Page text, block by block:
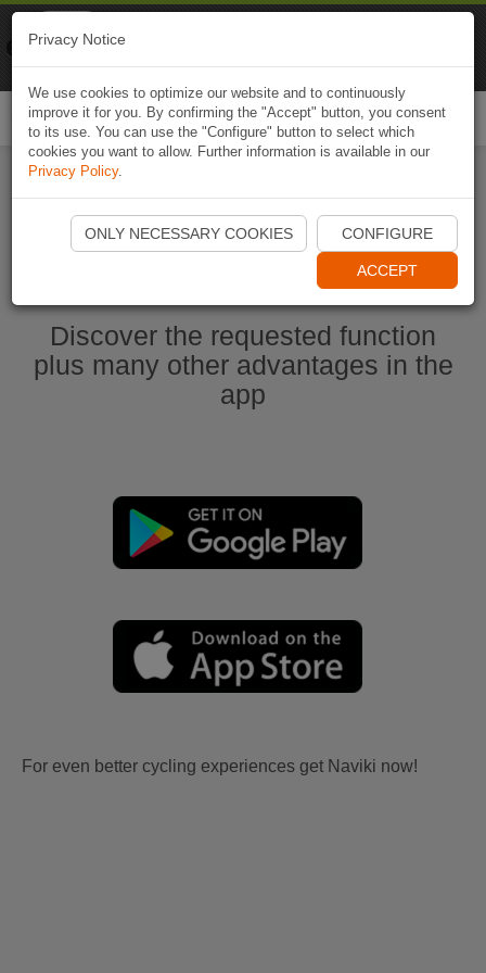
Start Naviki App
Discover the requested function
plus many other advantages in the
app
For even better cycling experiences get Naviki now!
Privacy Notice
We use cookies to optimize our website and to continuously
improve it for you. By confirming the "Accept" button, you consent
to its use. You can use the "Configure" button to select which
cookies you want to allow. Further information is available in our
Privacy Policy.
ONLY NECESSARY COOKIES CONFIGURE
ACCEPT
Naviki